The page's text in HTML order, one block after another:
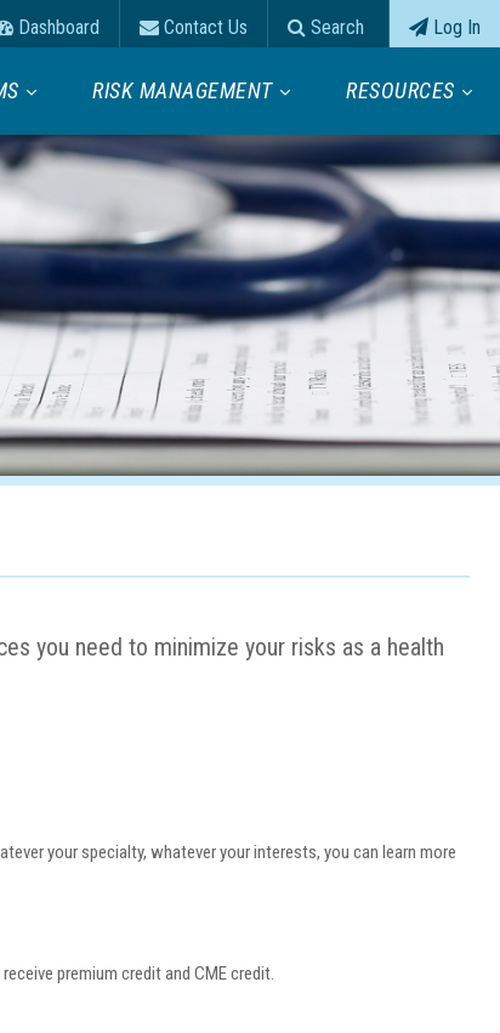
Dashboard Contact Us Search Log In
RISK MANAGEMENT RESOURCES
you need to minimize your risks as a health
your specialty, whatever your interests, you can learn more
premium credit and CME credit.